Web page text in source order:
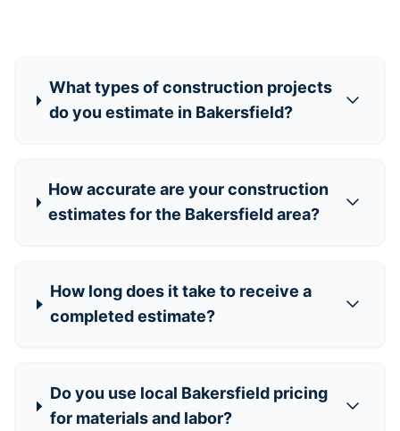
What types of construction projects
do you estimate in Bakersfield?
How accurate are your construction
estimates for the Bakersfield area?
How long does it take to receive a
completed estimate?
Do you use local Bakersfield pricing
for materials and labor?